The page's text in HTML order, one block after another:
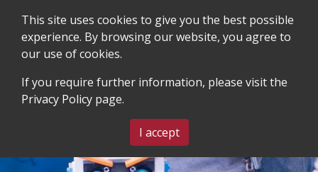
MENU
This site uses cookies to give you the best possible
experience. By browsing our website, you agree to
our use of cookies.
If you require further information, please visit the
Privacy Policy page.
I accept